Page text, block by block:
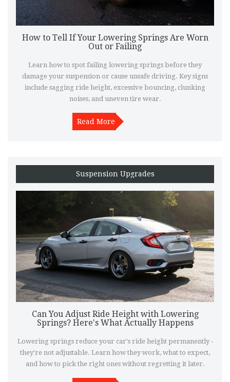
How to Tell If Your Lowering Springs Are Worn
Out or Failing
Learn how to spot failing lowering springs before they
damage your suspension or cause unsafe driving. Key signs
include sagging ride height, excessive bouncing, clunking
noises, and uneven tire wear.
Read More
Suspension Upgrades
Can You Adjust Ride Height with Lowering
Springs? Here's What Actually Happens
Lowering springs reduce your car's ride height permanently -
they're not adjustable. Learn how they work, what to expect,
and how to pick the right ones without regretting it later.